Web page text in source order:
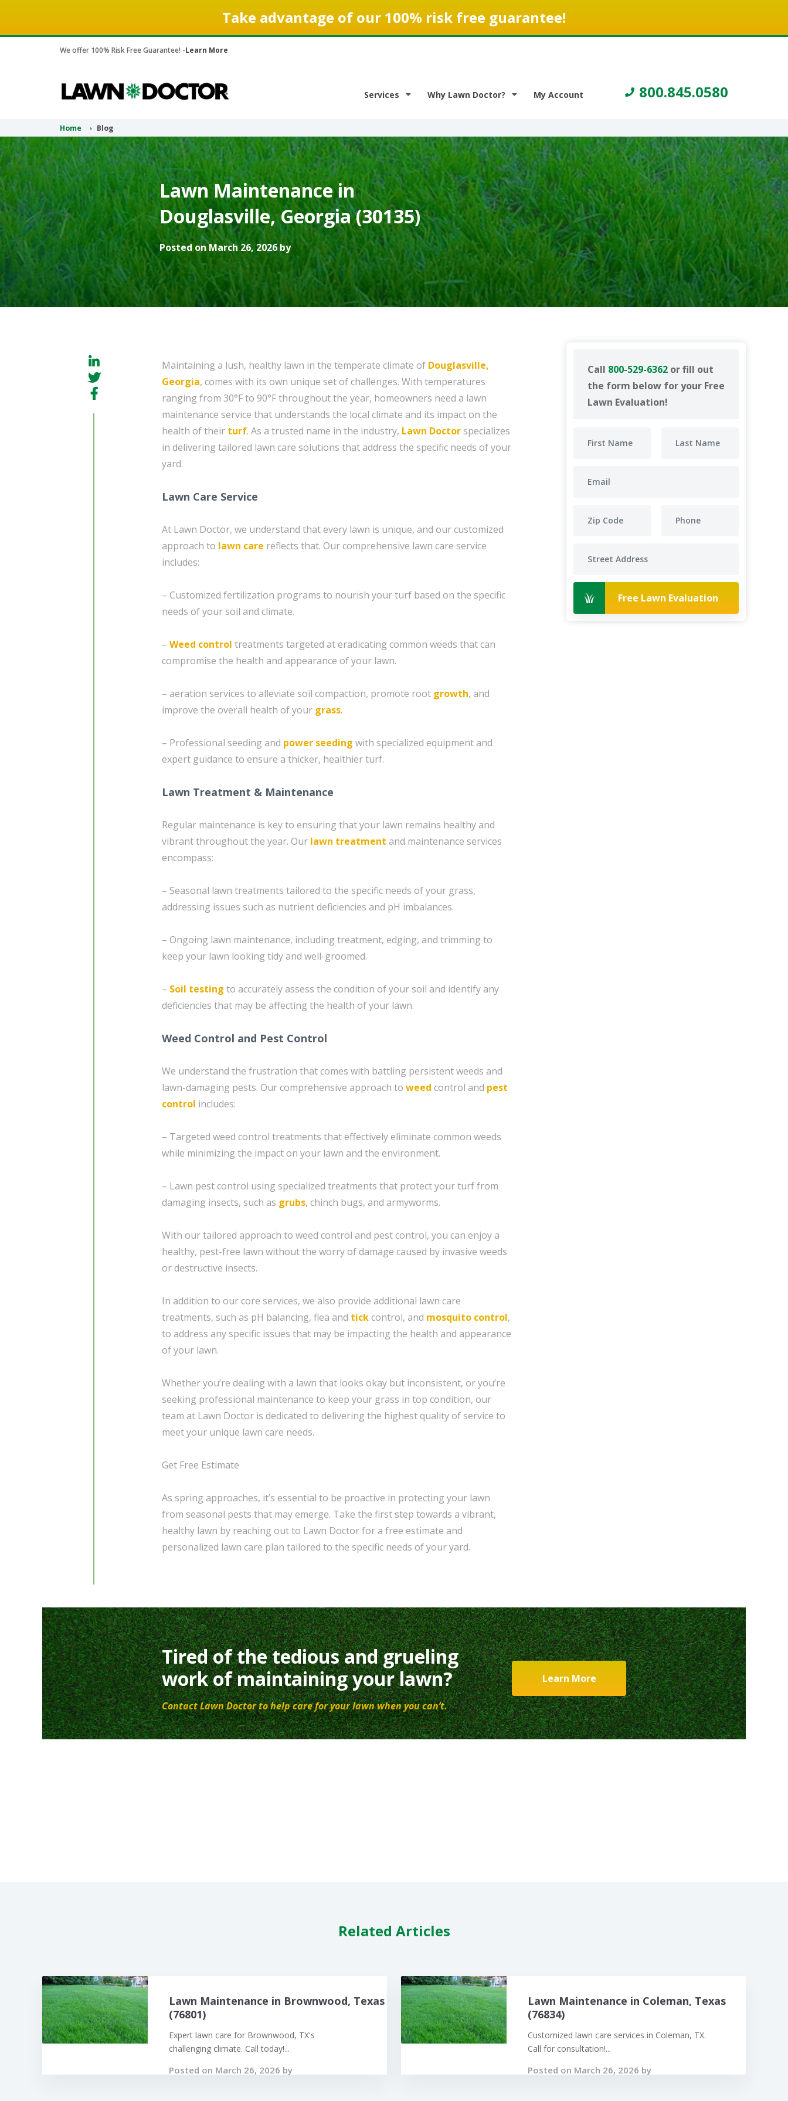
Take advantage of our 100% risk free guarantee!
We offer 100% Risk Free Guarantee! -Learn More
Services Why Lawn Doctor? My Account 800.845.0580
Home Blog
Lawn Maintenance in
Douglasville, Georgia (30135)
Posted on March 26, 2026 by
Call 800-529-6362 or fill out
the form below for your Free
Lawn Evaluation!
Free Lawn Evaluation
Maintaining a lush, healthy lawn in the temperate climate of Douglasville,
Georgia, comes with its own unique set of challenges. With temperatures
ranging from 30°F to 90°F throughout the year, homeowners need a lawn
maintenance service that understands the local climate and its impact on the
health of their turf. As a trusted name in the industry, Lawn Doctor specializes
in delivering tailored lawn care solutions that address the specific needs of your
yard.
Lawn Care Service
At Lawn Doctor, we understand that every lawn is unique, and our customized
approach to lawn care reflects that. Our comprehensive lawn care service
includes:
– Customized fertilization programs to nourish your turf based on the specific
needs of your soil and climate.
– Weed control treatments targeted at eradicating common weeds that can
compromise the health and appearance of your lawn.
– aeration services to alleviate soil compaction, promote root growth, and
improve the overall health of your grass.
– Professional seeding and power seeding with specialized equipment and
expert guidance to ensure a thicker, healthier turf.
Lawn Treatment & Maintenance
Regular maintenance is key to ensuring that your lawn remains healthy and
vibrant throughout the year. Our lawn treatment and maintenance services
encompass:
– Seasonal lawn treatments tailored to the specific needs of your grass,
addressing issues such as nutrient deficiencies and pH imbalances.
– Ongoing lawn maintenance, including treatment, edging, and trimming to
keep your lawn looking tidy and well-groomed.
– Soil testing to accurately assess the condition of your soil and identify any
deficiencies that may be affecting the health of your lawn.
Weed Control and Pest Control
We understand the frustration that comes with battling persistent weeds and
lawn-damaging pests. Our comprehensive approach to weed control and pest
control includes:
– Targeted weed control treatments that effectively eliminate common weeds
while minimizing the impact on your lawn and the environment.
– Lawn pest control using specialized treatments that protect your turf from
damaging insects, such as grubs, chinch bugs, and armyworms.
With our tailored approach to weed control and pest control, you can enjoy a
healthy, pest-free lawn without the worry of damage caused by invasive weeds
or destructive insects.
In addition to our core services, we also provide additional lawn care
treatments, such as pH balancing, flea and tickcontrol, and mosquito control,
to address any specific issues that may be impacting the health and appearance
of your lawn.
Whether you’re dealing with a lawn that looks okay but inconsistent, or you’re
seeking professional maintenance to keep your grass in top condition, our
team at Lawn Doctor is dedicated to delivering the highest quality of service to
meet your unique lawn care needs.
Get Free Estimate
As spring approaches, it’s essential to be proactive in protecting your lawn
from seasonal pests that may emerge. Take the first step towards a vibrant,
healthy lawn by reaching out to Lawn Doctor for a free estimate and
personalized lawn care plan tailored to the specific needs of your yard.
Tired of the tedious and grueling
work of maintaining your lawn?
Contact Lawn Doctor to help care for your lawn when you can’t.
Learn More
Related Articles
Lawn Maintenance in Brownwood, Texas
(76801)
Expert lawn care for Brownwood, TX's
challenging climate. Call today!...
Posted on March 26, 2026 by
Lawn Maintenance in Coleman, Texas
(76834)
Customized lawn care services in Coleman, TX.
Call for consultation!...
Posted on March 26, 2026 by